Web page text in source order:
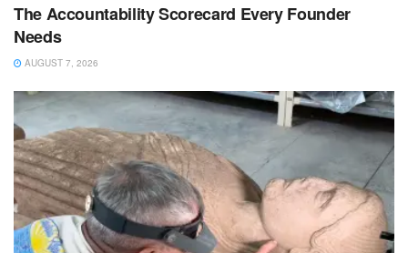
The Accountability Scorecard Every Founder
Needs
AUGUST 7, 2026